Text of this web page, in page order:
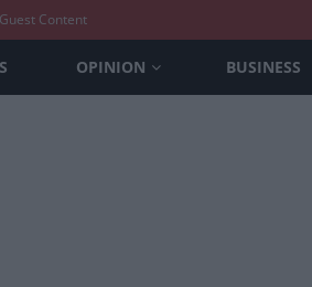
Guest Content
OPINION BUSINESS